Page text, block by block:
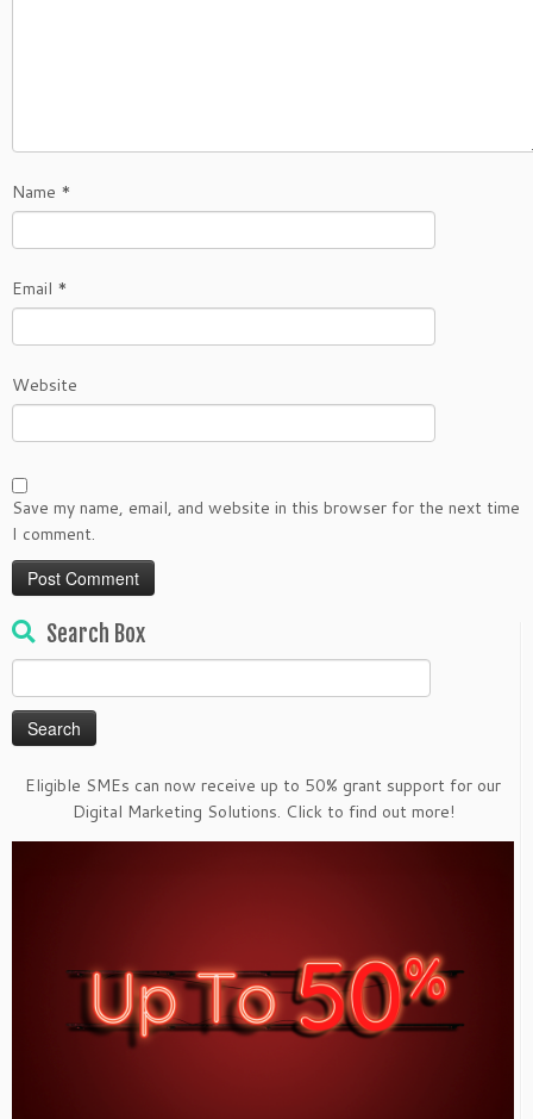
Name *
Email *
Website
Save my name, email, and website in this browser for the next time
I comment.
Search Box
for:
Eligible SMEs can now receive up to 50% grant support for our
Digital Marketing Solutions. Click to find out more!